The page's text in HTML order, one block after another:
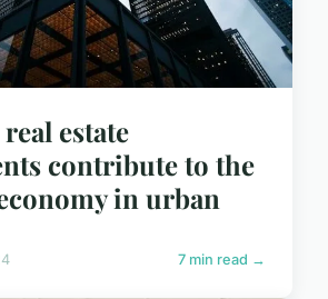
estate
contribute to the
in urban
7 min read →